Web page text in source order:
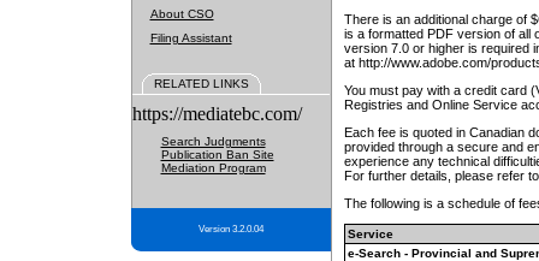
About CSO
Filing Assistant
RELATED LINKS
https://mediatebc.com/
Search Judgments
Publication Ban Site
Mediation Program
Version 3.2.0.04
There is an additional charge of
is a formatted PDF version of all
version 7.0 or higher is required
at http://www.adobe.com/
You must pay with a credit card
Registries and Online Service
Each fee is quoted in Canadian
provided through a secure and
experience any technical
For further details, please refer
The following is a schedule of
Service
e-Search - Provincial and